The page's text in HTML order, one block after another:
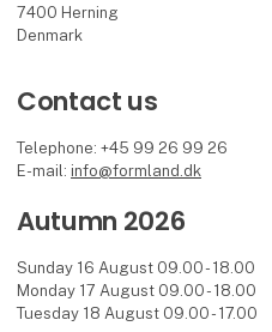
7400 Herning
Denmark
Contact us
Telephone: +45 99 26 99 26
E-mail: info@formland.dk
Autumn 2026
Sunday 16 August 09.00 - 18.00
Monday 17 August 09.00 - 18.00
Tuesday 18 August 09.00 - 17.00